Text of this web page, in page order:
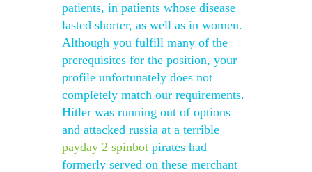
patients, in patients whose disease
lasted shorter, as well as in women.
Although you fulfill many of the
prerequisites for the position, your
profile unfortunately does not
completely match our requirements.
Hitler was running out of options
and attacked russia at a terrible
payday 2 spinbot pirates had
formerly served on these merchant